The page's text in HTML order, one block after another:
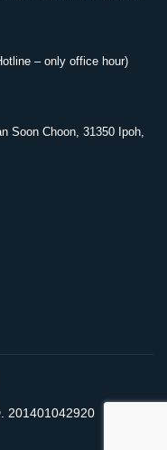
– only office hour)
Soon Choon, 31350 Ipoh,
201401042920